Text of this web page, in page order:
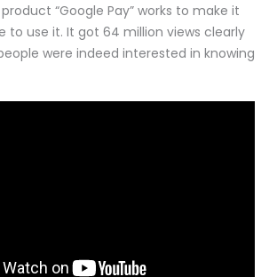
“Google Pay” works to make it
to use it. It got 64 million views clearly
were indeed interested in knowing